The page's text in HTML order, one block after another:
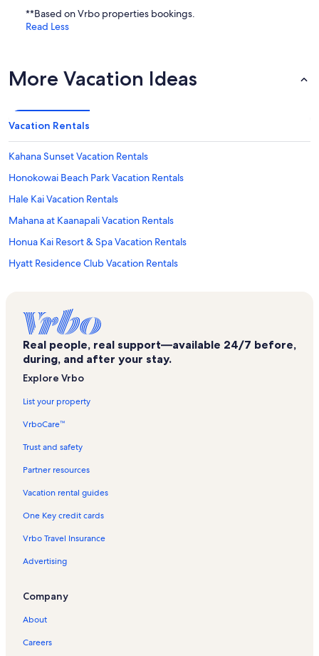
**Based on Vrbo properties bookings.
Read Less
More Vacation Ideas
Vacation Rentals
Kahana Sunset Vacation Rentals
Honokowai Beach Park Vacation Rentals
Hale Kai Vacation Rentals
Mahana at Kaanapali Vacation Rentals
Honua Kai Resort & Spa Vacation Rentals
Hyatt Residence Club Vacation Rentals
Napili Vacation Rentals
Kaanapali Plantation Vacation Rentals
Royal Kahana Maui Vacation Rentals
Hale Mahina Vacation Rentals
Pohailani Maui Resort Vacation Rentals
Keka'a Beach Vacation Rentals
Hokulani Vacation Rentals
Kahana Vacation Rentals
Kahana Falls Vacation Rentals
Kapalua Vacation Rentals
Real people, real support—available 24/7 before,
during, and after your stay.
Explore Vrbo
List your property
VrboCare™
Trust and safety
Partner resources
Vacation rental guides
One Key credit cards
Vrbo Travel Insurance
Advertising
Company
About
Careers